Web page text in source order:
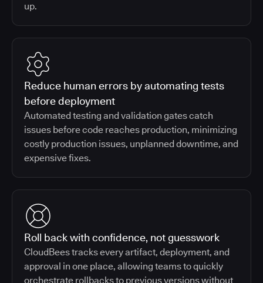
up.
Reduce human errors by automating tests
before deployment
Automated testing and validation gates catch
issues before code reaches production, minimizing
costly production issues, unplanned downtime, and
expensive fixes.
Roll back with confidence, not guesswork
CloudBees tracks every artifact, deployment, and
approval in one place, allowing teams to quickly
orchestrate rollbacks to previous versions without